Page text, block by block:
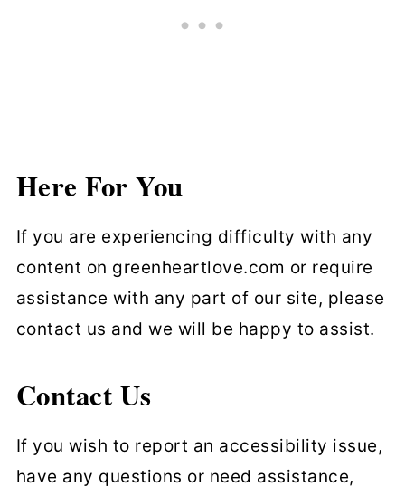
Here For You
If you are experiencing difficulty with any
content on greenheartlove.com or require
assistance with any part of our site, please
contact us and we will be happy to assist.
Contact Us
If you wish to report an accessibility issue,
have any questions or need assistance,